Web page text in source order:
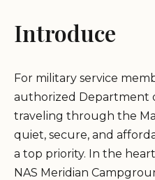
Introduce
For military service
authorized Department
traveling through the
quiet, secure, and
a top priority. In the heart
NAS Meridian